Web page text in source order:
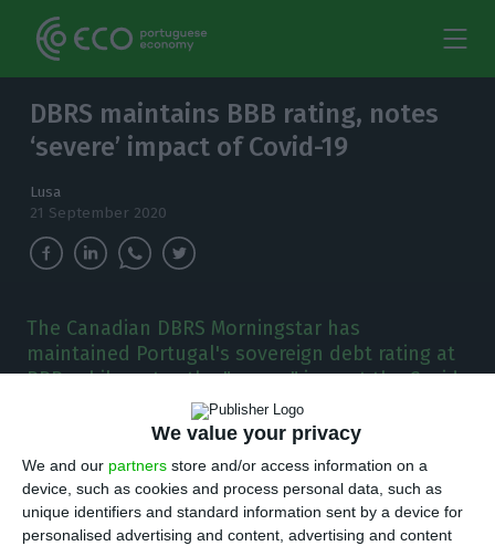
We value your privacy
We and our partners store and/or access information on a
device, such as cookies and process personal data, such as
unique identifiers and standard information sent by a device for
personalised advertising and content, advertising and content
DBRS maintains BBB rating, notes
‘severe’ impact of Covid-19
Lusa
21 September 2020
The Canadian DBRS Morningstar has
maintained Portugal's sovereign debt rating at
BBB, while notes the "severe" impact the Covid-
19 pandemic has had on the economy.
D BRS Morningstar, a Canadian credit ratings
agency, has maintained the Portugal’s
sovereign debt rating at BBB (high), with a stable